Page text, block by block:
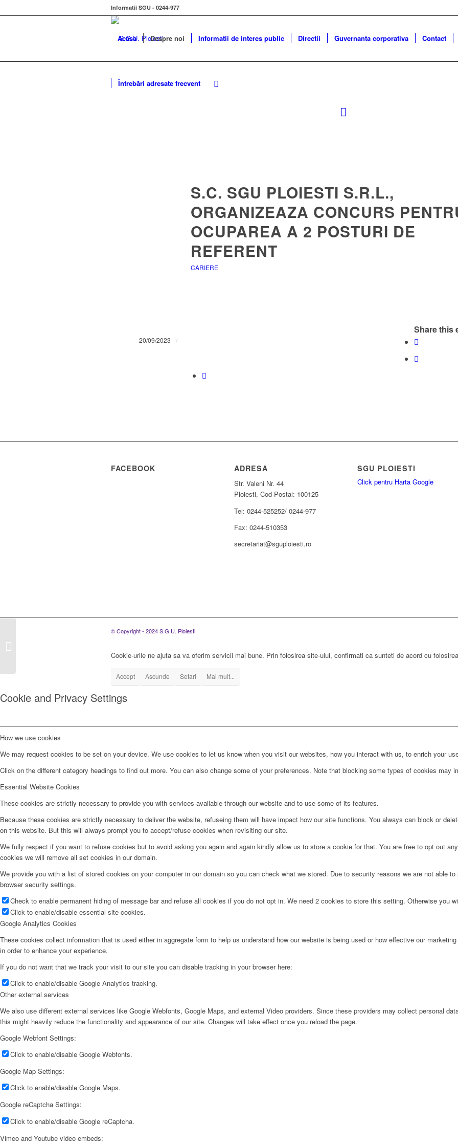
Informatii SGU - 0244-977
Acasa Despre noi Informatii de interes public Directii Guvernanta corporativa Contact
Întrebări adresate frecvent
S.C. SGU PLOIESTI S.R.L.,
ORGANIZEAZA CONCURS
OCUPAREA A 2 POSTURI DE
REFERENT
CARIERE
20/09/2023 /
Share this
FACEBOOK ADRESA
Str. Valeni Nr. 44
Ploiesti, Cod Postal: 100125
Tel: 0244-525252/ 0244-977
Fax: 0244-510353
secretariat@sguploiesti.ro
SGU PLOIESTI
Click pentru Harta Google
© Copyright - 2024 S.G.U. Ploiesti
Cookie-urile ne ajuta sa va oferim servicii mai bune. Prin folosirea site-ului, confirmati ca sunteti de acord cu
Accept Ascunde Setari Mai mult...
Cookie and Privacy Settings
How we use cookies
We may request cookies to be set on your device. We use cookies to let us know when you visit our websites, how you interact with us, to enrich your
Click on the different category headings to find out more. You can also change some of your preferences. Note that blocking some types of cookies may
Essential Website Cookies
These cookies are strictly necessary to provide you with services available through our website and to use some of its features.
Because these cookies are strictly necessary to deliver the website, refuseing them will have impact how our site functions. You always can block or
on this website. But this will always prompt you to accept/refuse cookies when revisiting our site.
We fully respect if you want to refuse cookies but to avoid asking you again and again kindly allow us to store a cookie for that. You are free to opt out
cookies we will remove all set cookies in our domain.
We provide you with a list of stored cookies on your computer in our domain so you can check what we stored. Due to security reasons we are not able
browser security settings.
Check to enable permanent hiding of message bar and refuse all cookies if you do not opt in. We need 2 cookies to store this setting. Otherwise you
Click to enable/disable essential site cookies.
Google Analytics Cookies
These cookies collect information that is used either in aggregate form to help us understand how our website is being used or how effective our
in order to enhance your experience.
If you do not want that we track your visit to our site you can disable tracking in your browser here:
Click to enable/disable Google Analytics tracking.
Other external services
We also use different external services like Google Webfonts, Google Maps, and external Video providers. Since these providers may collect personal
this might heavily reduce the functionality and appearance of our site. Changes will take effect once you reload the page.
Google Webfont Settings:
Click to enable/disable Google Webfonts.
Google Map Settings:
Click to enable/disable Google Maps.
Google reCaptcha Settings:
Click to enable/disable Google reCaptcha.
Vimeo and Youtube video embeds: